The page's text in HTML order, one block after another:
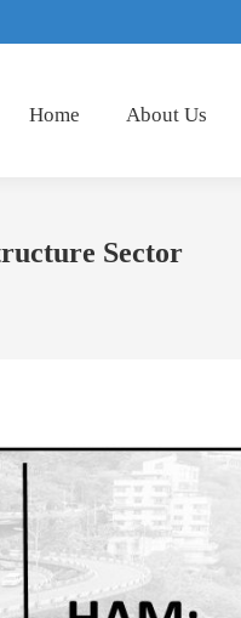
Home About Us
Sector